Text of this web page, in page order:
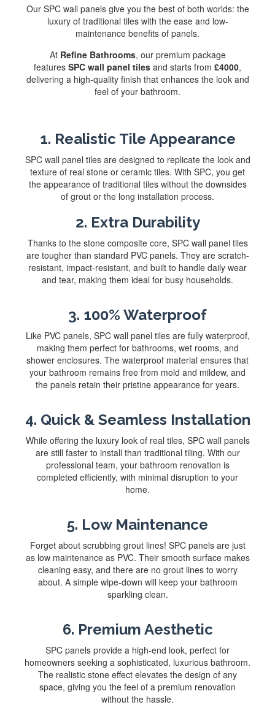
Our SPC wall panels give you the best of both worlds: the
luxury of traditional tiles with the ease and low-
maintenance benefits of panels.
At Refine Bathrooms, our premium package
features SPC wall panel tiles and starts from £4000,
delivering a high-quality finish that enhances the look and
feel of your bathroom.
1. Realistic Tile Appearance
SPC wall panel tiles are designed to replicate the look and
texture of real stone or ceramic tiles. With SPC, you get
the appearance of traditional tiles without the downsides
of grout or the long installation process.
2. Extra Durability
Thanks to the stone composite core, SPC wall panel tiles
are tougher than standard PVC panels. They are scratch-
resistant, impact-resistant, and built to handle daily wear
and tear, making them ideal for busy households.
3. 100% Waterproof
Like PVC panels, SPC wall panel tiles are fully waterproof,
making them perfect for bathrooms, wet rooms, and
shower enclosures. The waterproof material ensures that
your bathroom remains free from mold and mildew, and
the panels retain their pristine appearance for years.
4. Quick & Seamless Installation
While offering the luxury look of real tiles, SPC wall panels
are still faster to install than traditional tiling. With our
professional team, your bathroom renovation is
completed efficiently, with minimal disruption to your
home.
5. Low Maintenance
Forget about scrubbing grout lines! SPC panels are just
as low maintenance as PVC. Their smooth surface makes
cleaning easy, and there are no grout lines to worry
about. A simple wipe-down will keep your bathroom
sparkling clean.
6. Premium Aesthetic
SPC panels provide a high-end look, perfect for
homeowners seeking a sophisticated, luxurious bathroom.
The realistic stone effect elevates the design of any
space, giving you the feel of a premium renovation
without the hassle.